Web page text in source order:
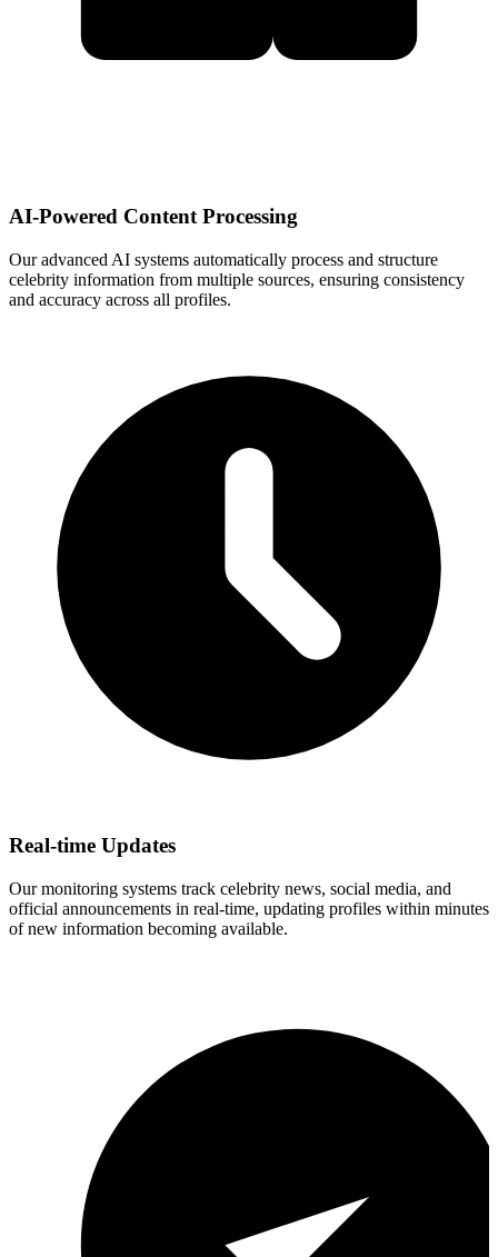
AI-Powered Content Processing
Our advanced AI systems automatically process and structure
celebrity information from multiple sources, ensuring consistency
and accuracy across all profiles.
Real-time Updates
Our monitoring systems track celebrity news, social media, and
official announcements in real-time, updating profiles within minutes
of new information becoming available.